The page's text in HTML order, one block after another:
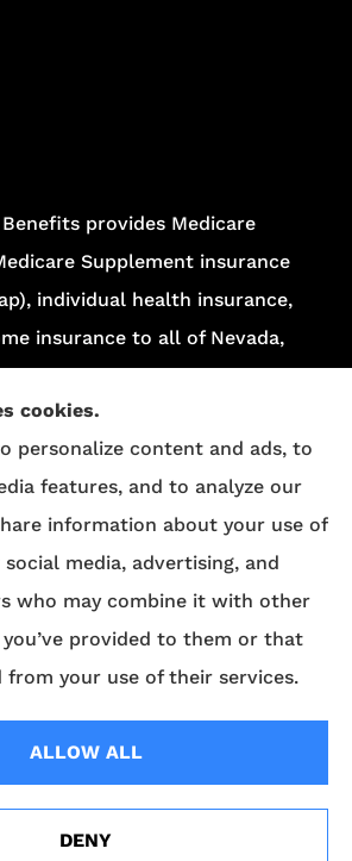
provides Medicare
Supplement insurance
individual health insurance,
insurance to all of Nevada,
Vegas and Henderson.
offer every plan in your area.
13 organizations which
in your area. Please contact
, 1-800-MEDICARE, or your local
Program (SHIP) to get
on all of your options.
cookies.
personalize content and ads, to
features, and to analyze our
information about your use of
media, advertising, and
who may combine it with other
provided to them or that
from your use of their services.
ALLOW ALL
DENY